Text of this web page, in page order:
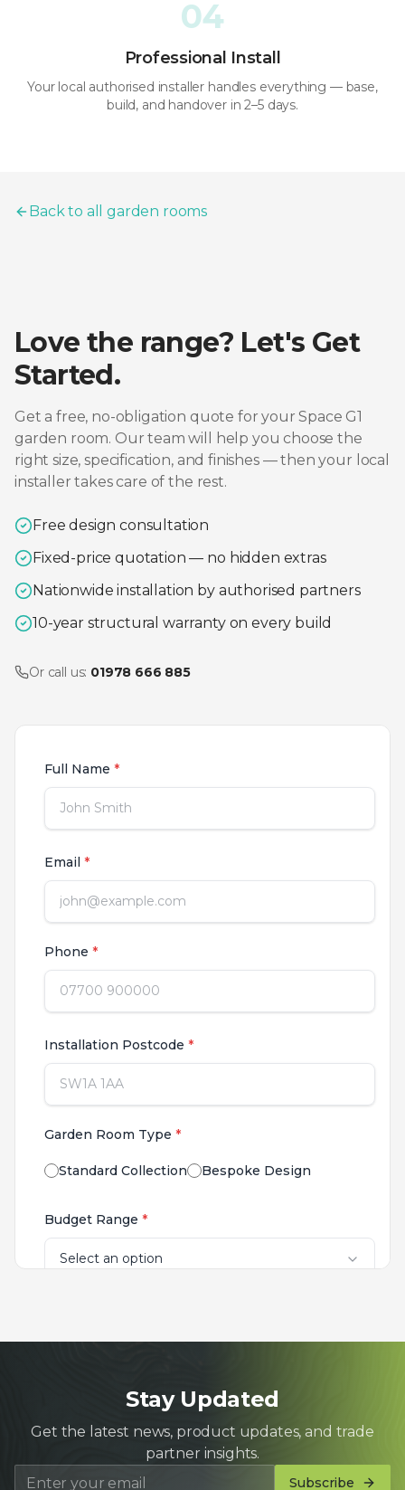
04
Professional Install
Your local authorised installer handles everything — base,
build, and handover in 2–5 days.
Back to all garden rooms
Love the range? Let's Get
Started.
Get a free, no-obligation quote for yourSpace G1
garden room. Our team will help you choose the
right size, specification, and finishes — then your local
installer takes care of the rest.
Free design consultation
Fixed-price quotation — no hidden extras
Nationwide installation by authorised partners
10-year structural warranty on every build
Or call us: 01978 666 885
Stay Updated
Get the latest news, product updates, and trade
partner insights.
Subscribe